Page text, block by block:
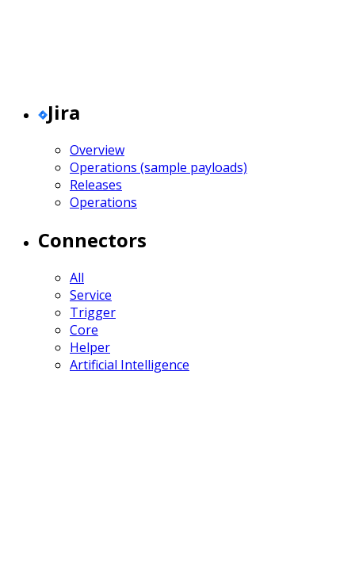
Jira
Overview
Operations (sample payloads)
Releases
Operations
Connectors
All
Service
Trigger
Core
Helper
Artificial Intelligence